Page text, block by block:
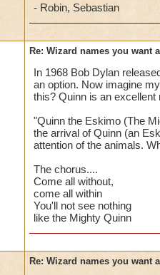
- Robin, Sebastian
Re: Wizard names you want
In 1968 Bob Dylan
an option. Now imagine
this? Quinn is an excellent
"Quinn the Eskimo (The
the arrival of Quinn (an
attention of the animals.
The chorus....
Come all without,
come all within
You'll not see nothing
like the Mighty Quinn
Re: Wizard names you want